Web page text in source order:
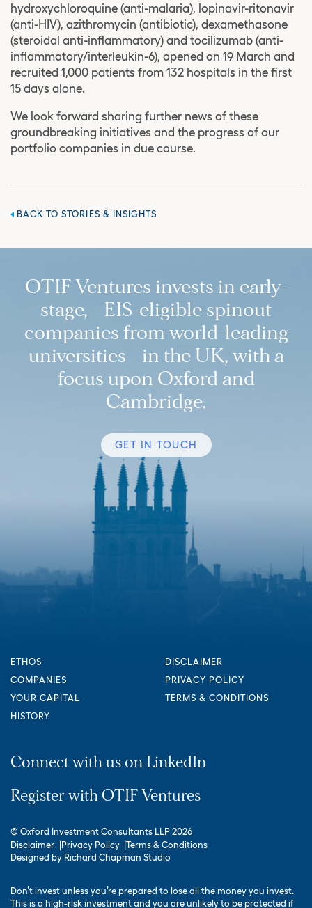
hydroxychloroquine (anti-malaria), lopinavir-ritonavir
(anti-HIV), azithromycin (antibiotic), dexamethasone
(steroidal anti-inflammatory) and tocilizumab (anti-
inflammatory/interleukin-6), opened on 19 March and
recruited 1,000 patients from 132 hospitals in the first
15 days alone.
We look forward sharing further news of these
groundbreaking initiatives and the progress of our
portfolio companies in due course.
BACK TO STORIES & INSIGHTS
OTIF Ventures invests in early-
stage, EIS-eligible spinout
companies from world-leading
universities in the UK, with a
focus upon Oxford and
Cambridge.
GET IN TOUCH
ETHOS
COMPANIES
YOUR CAPITAL
HISTORY
DISCLAIMER
PRIVACY POLICY
TERMS & CONDITIONS
Connect with us on LinkedIn
Register with OTIF Ventures
© Oxford Investment Consultants LLP 2026
Disclaimer
Privacy Policy
Terms & Conditions
Designed by Richard Chapman Studio
Don’t invest unless you’re prepared to lose all the money you invest.
This is a high-risk investment and you are unlikely to be protected if